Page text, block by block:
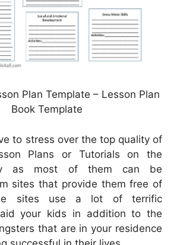
Plan Template – Lesson Plan
Book Template
to stress over the top quality of
Plans or Tutorials on the
as most of them can be
sites that provide them free of
sites use a lot of terrific
your kids in addition to the
that are in your residence